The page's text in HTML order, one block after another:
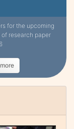
for the upcoming
research paper